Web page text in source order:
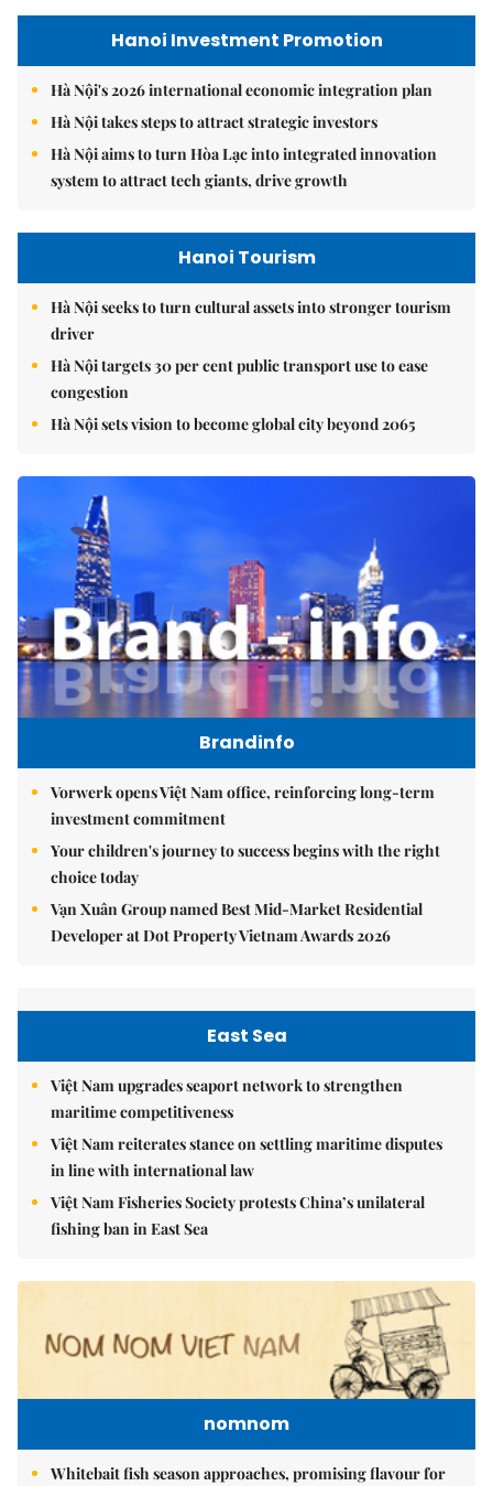
Hanoi Investment Promotion
Hà Nội's 2026 international economic integration plan
Hà Nội takes steps to attract strategic investors
Hà Nội aims to turn Hòa Lạc into integrated innovation
system to attract tech giants, drive growth
Hanoi Tourism
Hà Nội seeks to turn cultural assets into stronger tourism
driver
Hà Nội targets 30 per cent public transport use to ease
congestion
Hà Nội sets vision to become global city beyond 2065
Brandinfo
Vorwerk opens Việt Nam office, reinforcing long-term
investment commitment
Your children's journey to success begins with the right
choice today
Vạn Xuân Group named Best Mid-Market Residential
Developer at Dot Property Vietnam Awards 2026
East Sea
Việt Nam upgrades seaport network to strengthen
maritime competitiveness
Việt Nam reiterates stance on settling maritime disputes
in line with international law
Việt Nam Fisheries Society protests China’s unilateral
fishing ban in East Sea
nomnom
Whitebait fish season approaches, promising flavour for